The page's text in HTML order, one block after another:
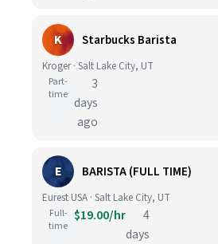
K Starbucks Barista
Kroger · Salt Lake City, UT
Part-
time
3
days
ago
E BARISTA (FULL TIME)
Eurest USA · Salt Lake City, UT
Full-
time
$19.00/hr
4
days